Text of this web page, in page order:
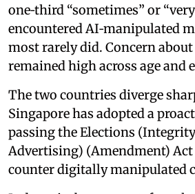
one‑third “sometimes” or
encountered AI‑manipulated
most rarely did. Concern
remained high across age and
The two countries diverge
Singapore has adopted a
passing the Elections
Advertising) (Amendment)
counter digitally manipulated